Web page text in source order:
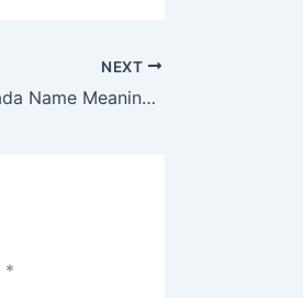
NEXT
Discover Enavada Name Meaning & it’s Insights
*